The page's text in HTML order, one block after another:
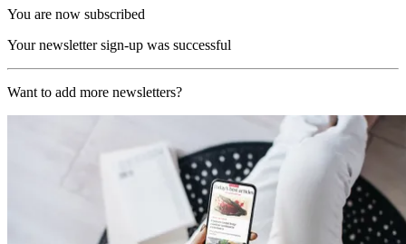
You are now subscribed
Your newsletter sign-up was successful
Want to add more newsletters?